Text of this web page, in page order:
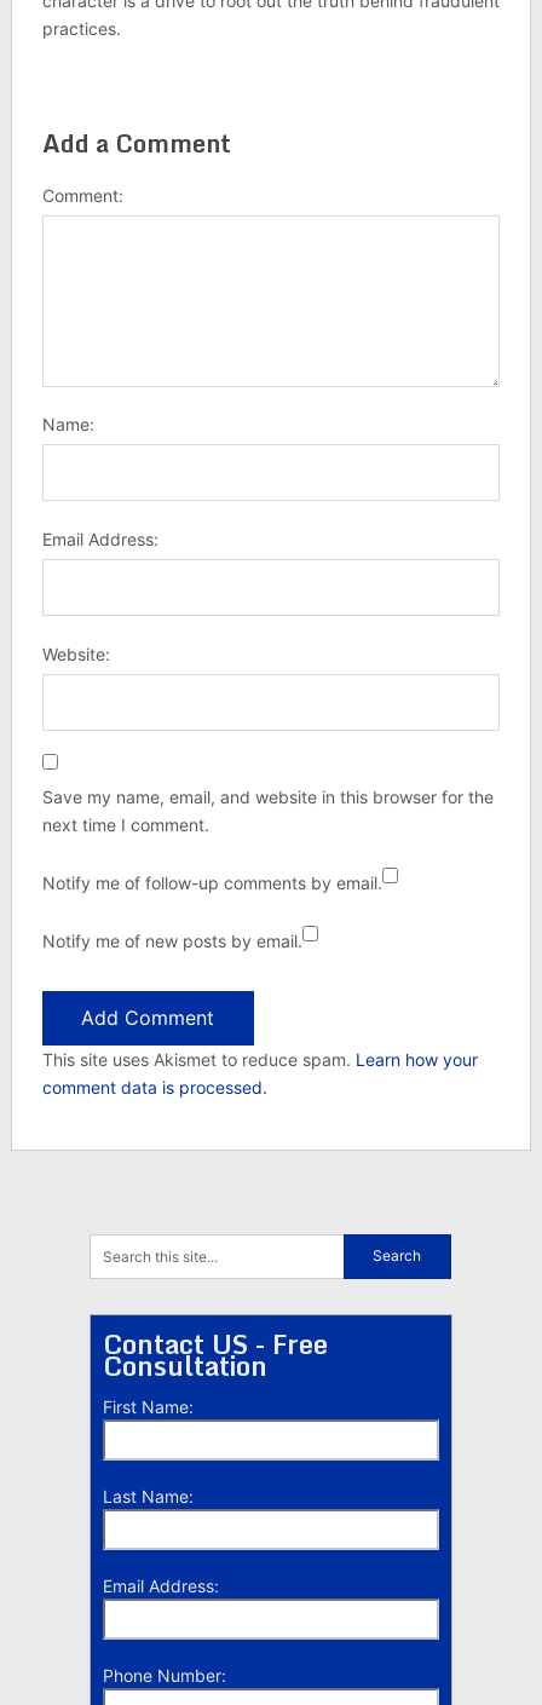
practices.
Add a Comment
Comment:
Name:
Email Address:
Website:
Save my name, email, and website in this browser for the
next time I comment.
Notify me of follow-up comments by email.
Notify me of new posts by email.
This site uses Akismet to reduce spam. Learn how your
comment data is processed.
Contact US - Free
Consultation
First Name:
Last Name:
Email Address:
Phone Number: